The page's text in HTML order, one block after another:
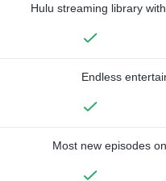
Hulu streaming library
Endless
Most new episodes